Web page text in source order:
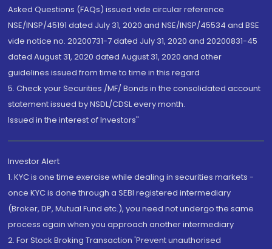
Asked Questions (FAQs) issued vide circular reference
NSE/INSP/45191 dated July 31, 2020 and NSE/INSP/45534 and BSE
vide notice no. 20200731-7 dated July 31, 2020 and 20200831-45
dated August 31, 2020 dated August 31, 2020 and other
guidelines issued from time to time in this regard
5. Check your Securities /MF/ Bonds in the consolidated account
statement issued by NSDL/CDSL every month.
Issued in the interest of Investors"
Investor Alert
1. KYC is one time exercise while dealing in securities markets -
once KYC is done through a SEBI registered intermediary
(Broker, DP, Mutual Fund etc.), you need not undergo the same
process again when you approach another intermediary
2. For Stock Broking Transaction 'Prevent unauthorised